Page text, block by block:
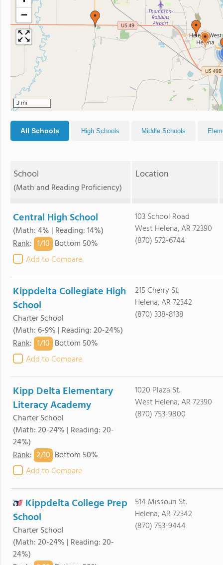
−
3 mi
All Schools High Schools Middle Schools
School
(Math and Reading Proficiency)
Location
Central High School
(Math: 4% | Reading: 14%)
Rank: 1/10 Bottom 50%
Add to Compare
103 School Road
West Helena, AR 72390
(870) 572-6744
Kippdelta Collegiate High
School
Charter School
(Math: 6-9% | Reading: 20-24%)
Rank: 1/10 Bottom 50%
Add to Compare
215 Cherry St.
Helena, AR 72342
(870) 338-8138
Kipp Delta Elementary
Literacy Academy
Charter School
(Math: 20-24% | Reading: 20-
24%)
Rank: 2/10 Bottom 50%
Add to Compare
1020 Plaza St.
West Helena, AR 72390
(870) 753-9800
Kippdelta College Prep
School
Charter School
(Math: 20-24% | Reading: 20-
24%)
514 Missouri St.
Helena, AR 72342
(870) 753-9444